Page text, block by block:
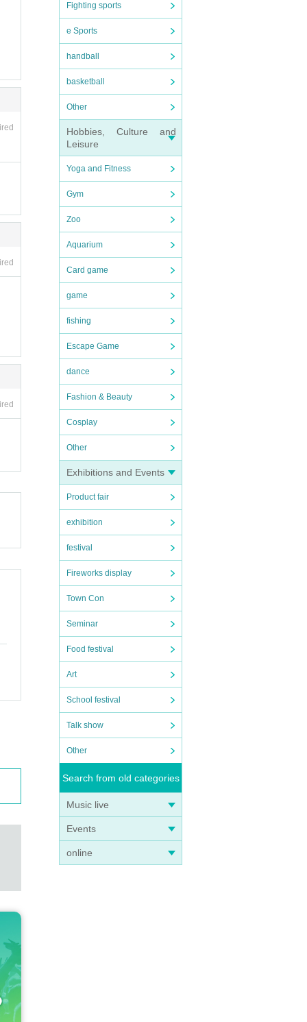
Fighting sports
e Sports
handball
basketball
Other
Hobbies, Culture and
Leisure
Yoga and Fitness
Gym
Zoo
Aquarium
Card game
game
fishing
Escape Game
dance
Fashion & Beauty
Cosplay
Other
Exhibitions and Events
Product fair
exhibition
festival
Fireworks display
Town Con
Seminar
Food festival
Art
School festival
Talk show
Other
Search from old categories
Music live
Events
online
ca
en
ca
r